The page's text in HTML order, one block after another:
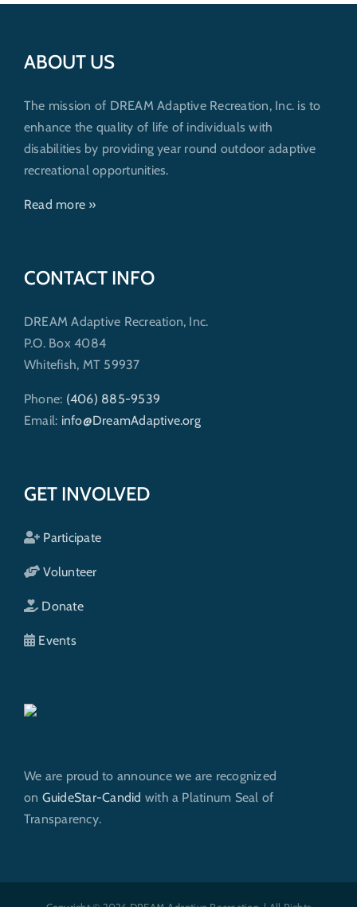
ABOUT US
The mission of DREAM Adaptive Recreation, Inc. is to
enhance the quality of life of individuals with
disabilities by providing year round outdoor adaptive
recreational opportunities.
Read more »
CONTACT INFO
DREAM Adaptive Recreation, Inc.
P.O. Box 4084
Whitefish, MT 59937
Phone: (406) 885-9539
Email: info@DreamAdaptive.org
GET INVOLVED
Participate
Volunteer
Donate
Events
We are proud to announce we are recognized
on GuideStar-Candid with a Platinum Seal of
Transparency.